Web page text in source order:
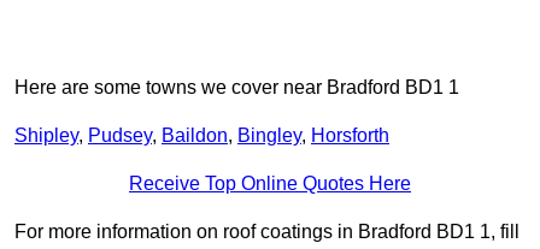
Here are some towns we cover near Bradford BD1 1
Shipley, Pudsey, Baildon, Bingley, Horsforth
Receive Top Online Quotes Here
For more information on roof coatings in Bradford BD1 1, fill